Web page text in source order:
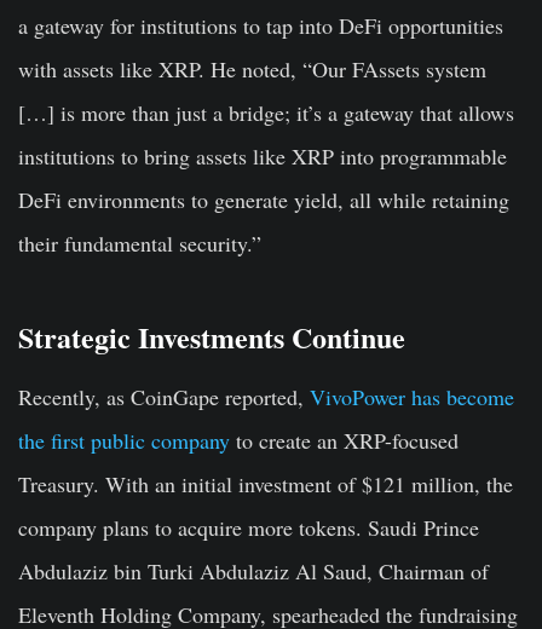
a gateway for institutions to tap into DeFi opportunities
with assets like XRP. He noted, “Our FAssets system
[…] is more than just a bridge; it’s a gateway that allows
institutions to bring assets like XRP into programmable
DeFi environments to generate yield, all while retaining
their fundamental security.”
Strategic Investments Continue
Recently, as CoinGape reported, VivoPower has become
the first public company to create an XRP-focused
Treasury. With an initial investment of $121 million, the
company plans to acquire more tokens. Saudi Prince
Abdulaziz bin Turki Abdulaziz Al Saud, Chairman of
Eleventh Holding Company, spearheaded the fundraising